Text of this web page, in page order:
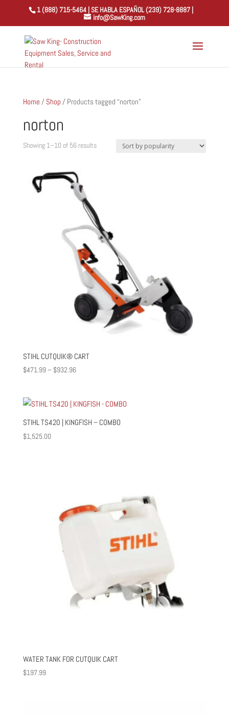
1 (888) 715-5464 | SE HABLA ESPAÑOL (239) 728-8887 |
info@SawKing.com
Home / Shop / Products tagged “norton”
norton
Showing 1–10 of 56 resultsSorted
STIHL CUTQUIK® CART
$471.99– $932.96Price
through
STIHL TS420 | KINGFISH – COMBO
$1,525.00
WATER TANK FOR CUTQUIK CART
$197.99